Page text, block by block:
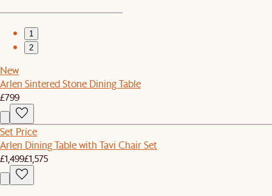
1
2
New
Arlen Sintered Stone Dining Table
£799
Set Price
Arlen Dining Table with Tavi Chair Set
£1,499£1,575